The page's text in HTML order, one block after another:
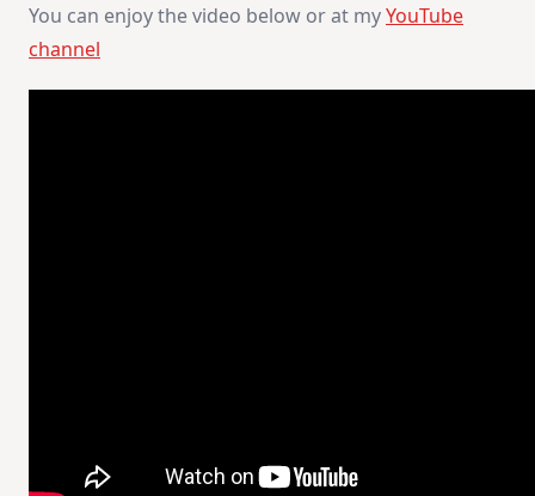
You can enjoy the video below or at myYouTube
channel